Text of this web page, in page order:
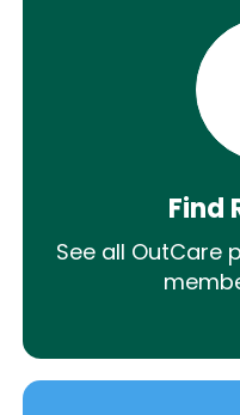
Find
See all OutCare